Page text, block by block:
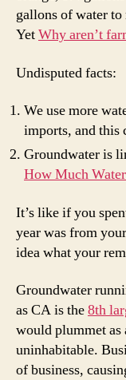
gallons of water to
YetWhy aren’t
Undisputed facts:
We use more
imports, and this
Groundwater is
How Much
It’s like if you
year was from
idea what your
Groundwater
as CA is the8th
would plummet as
uninhabitable.
of business,